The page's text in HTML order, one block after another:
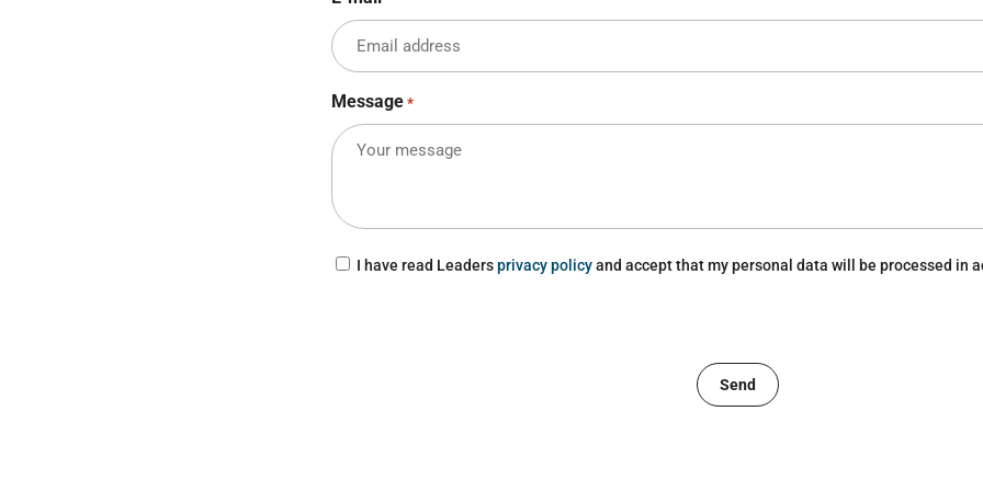
Message *
Consent
I have read Leadersprivacy policyand accept that my personal data will be processed in